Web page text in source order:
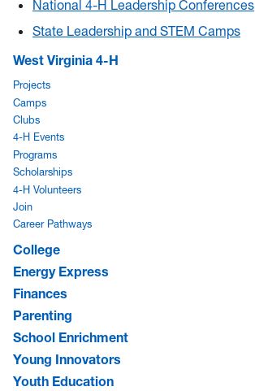
National 4-H Leadership Conferences
State Leadership and STEM Camps
West Virginia 4-H
Projects
Camps
Clubs
4-H Events
Programs
Scholarships
4-H Volunteers
Join
Career Pathways
College
Energy Express
Finances
Parenting
School Enrichment
Young Innovators
Youth Education